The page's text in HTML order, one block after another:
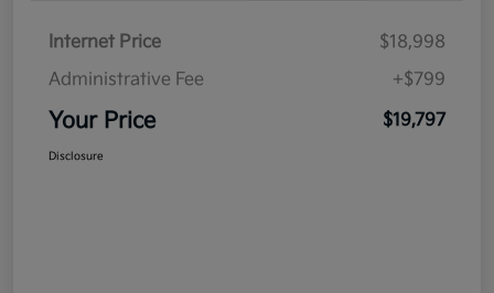
Internet Price
$18,998
Administrative Fee
+$799
Your Price $19,797
Disclosure